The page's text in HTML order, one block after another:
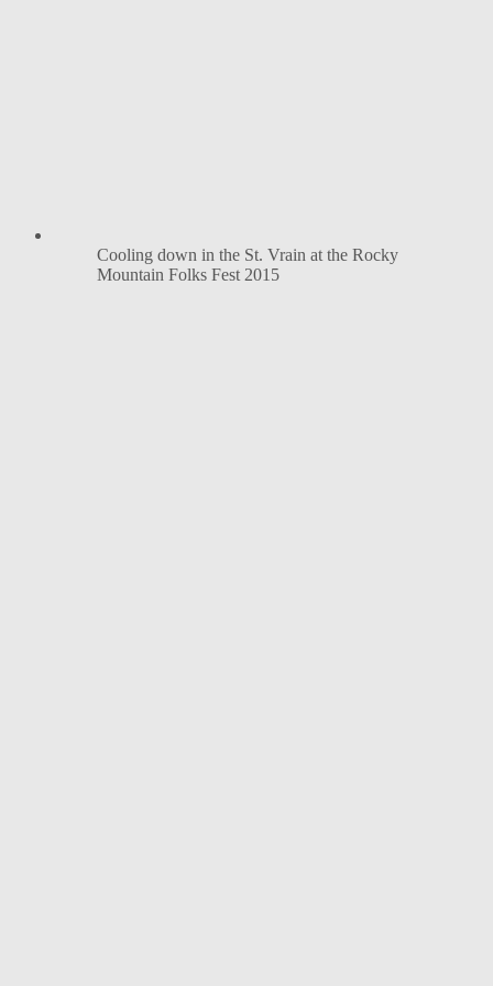
Cooling down in the St. Vrain at the Rocky
Mountain Folks Fest 2015